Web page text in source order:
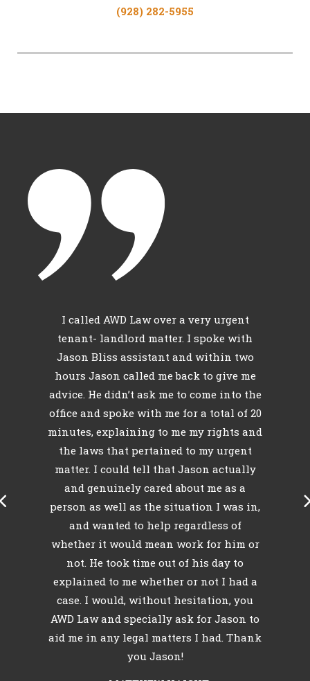
(928) 282-5955
I called AWD Law over a very urgent
tenant- landlord matter. I spoke with
Jason Bliss assistant and within two
hours Jason called me back to give me
advice. He didn’t ask me to come into the
office and spoke with me for a total of 20
minutes, explaining to me my rights and
the laws that pertained to my urgent
matter. I could tell that Jason actually
and genuinely cared about me as a
person as well as the situation I was in,
and wanted to help regardless of
whether it would mean work for him or
not. He took time out of his day to
explained to me whether or not I had a
case. I would, without hesitation, you
AWD Law and specially ask for Jason to
aid me in any legal matters I had. Thank
you Jason!